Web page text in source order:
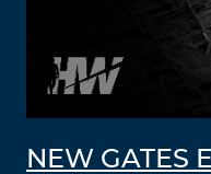
NEW GATES